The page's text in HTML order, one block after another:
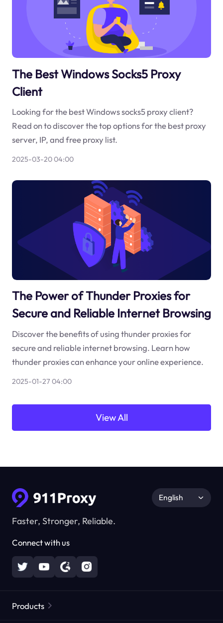
The Best Windows Socks5 Proxy
Client
Looking for the best Windows socks5 proxy client?
Read on to discover the top options for the best proxy
server, IP, and free proxy list.
2025-03-20 04:00
The Power of Thunder Proxies for
Secure and Reliable Internet Browsing
Discover the benefits of using thunder proxies for
secure and reliable internet browsing. Learn how
thunder proxies can enhance your online experience.
2025-01-27 04:00
View All
Faster, Stronger, Reliable.
Connect with us
English
Products